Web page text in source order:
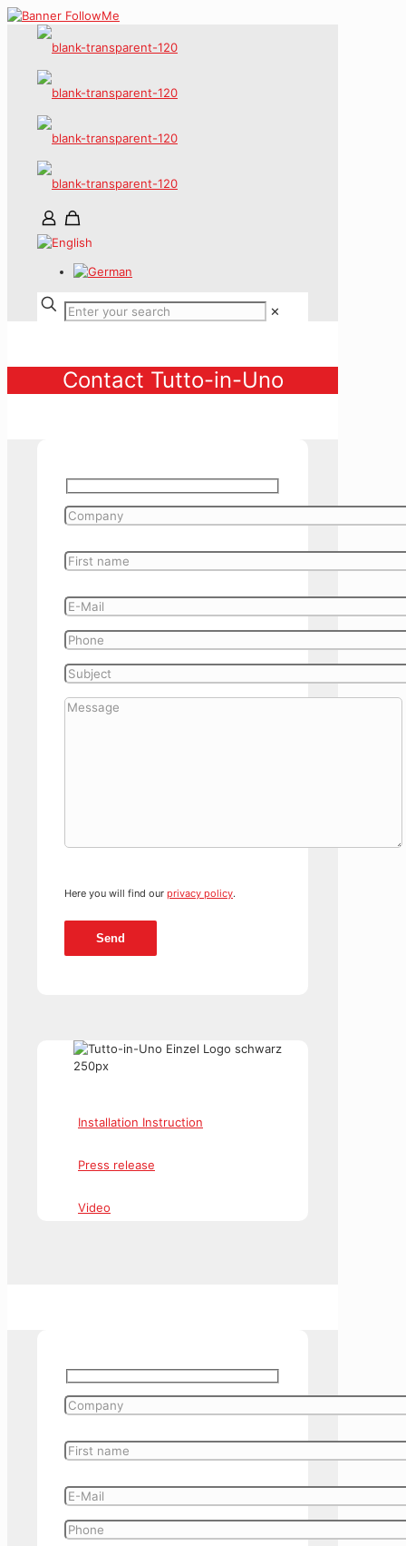
✕
Contact Tutto-in-Uno
Here you will find our privacy policy.
Installation Instruction
Press release
Video